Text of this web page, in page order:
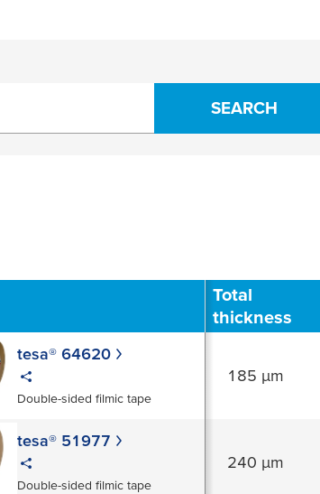
SEARCH
Total
thickness
tesa® 64620
Double-sided filmic tape
185 µm
tesa® 51977
Double-sided filmic tape
240 µm